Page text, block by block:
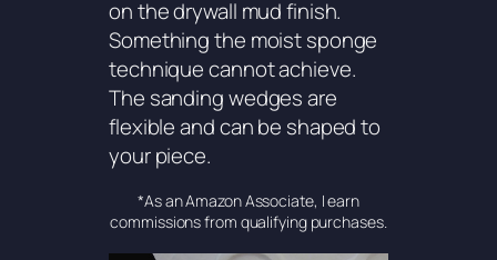
on the drywall mud finish.
Something the moist sponge
technique cannot achieve.
The sanding wedges are
flexible and can be shaped to
your piece.
*As an Amazon Associate, I earn
commissions from qualifying purchases.